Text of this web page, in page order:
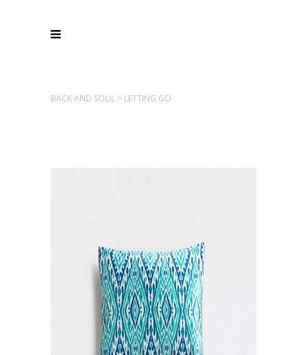
BACK AND SOUL > LETTING GO